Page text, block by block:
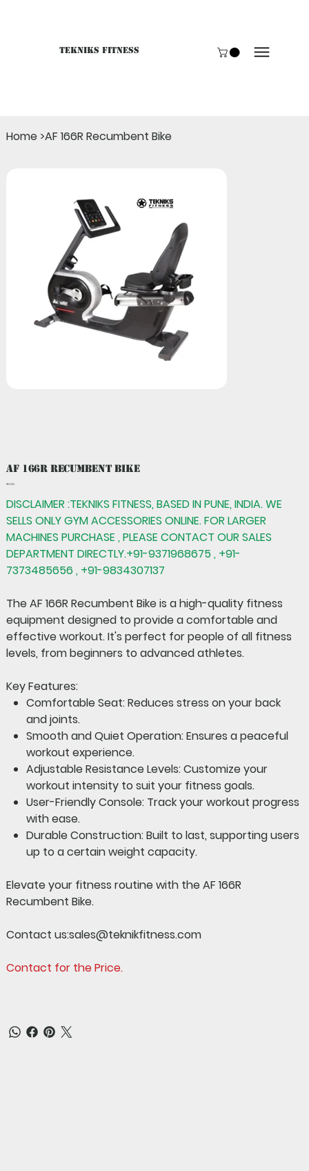
Tekniks Fitness
Home >AF 166R Recumbent Bike
AF 166R Recumbent Bike
Price
₹0.00
DISCLAIMER :TEKNIKS FITNESS, BASED IN PUNE, INDIA. WE
SELLS ONLY GYM ACCESSORIES ONLINE. FOR LARGER
MACHINES PURCHASE , PLEASE CONTACT OUR SALES
DEPARTMENT DIRECTLY.+91-9371968675 , +91-
7373485656 , +91-9834307137
TheAF 166R Recumbent Bike is a high-quality fitness
equipment designed to provide a comfortable and
effective workout. It's perfect for people of all fitness
levels, from beginners to advanced athletes.
Key Features:
Comfortable Seat:Reduces stress on your back
and joints.
Smooth and Quiet Operation:Ensures a peaceful
workout experience.
Adjustable Resistance Levels:Customize your
workout intensity to suit your fitness goals.
User-Friendly Console: Track your workout progress
with ease.
Durable Construction:Built to last, supporting users
up to a certain weight capacity.
Elevate your fitness routine with the AF 166R
Recumbent Bike.
Contact us:sales@teknikfitness.com
Contact for the Price.